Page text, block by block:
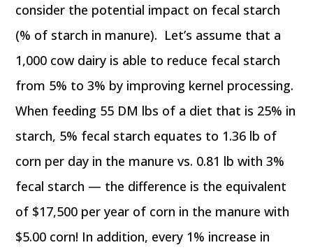
consider the potential impact on fecal starch
(% of starch in manure). Let’s assume that a
1,000 cow dairy is able to reduce fecal starch
from 5% to 3% by improving kernel processing.
When feeding 55 DM lbs of a diet that is 25% in
starch, 5% fecal starch equates to 1.36 lb of
corn per day in the manure vs. 0.81 lb with 3%
fecal starch — the difference is the equivalent
of $17,500 per year of corn in the manure with
$5.00 corn! In addition, every 1% increase in